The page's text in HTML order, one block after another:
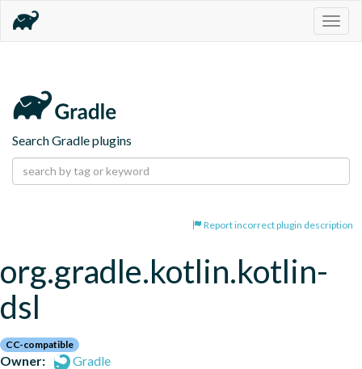
Search Gradle plugins
Report incorrect plugin description
org.gradle.kotlin.kotlin-
dsl
CC-compatible
Owner:
Gradle